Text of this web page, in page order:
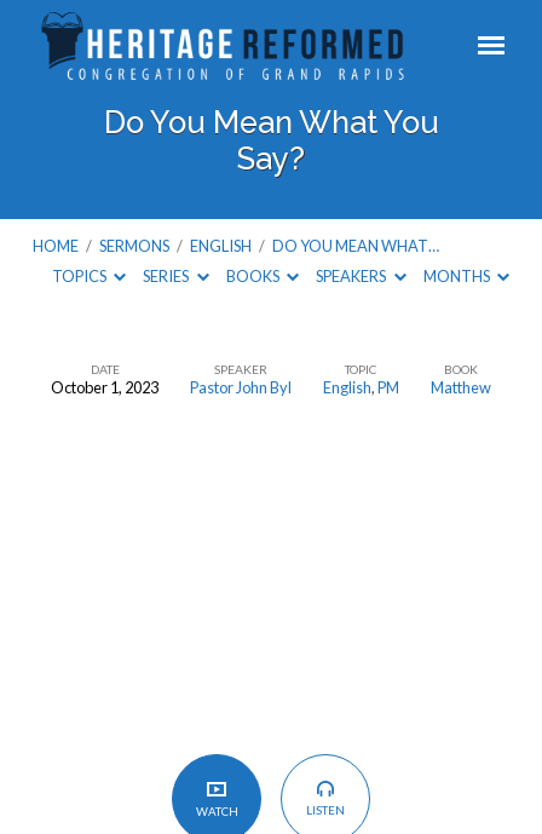
Do You Mean What You
Say?
HOME / SERMONS / ENGLISH / DO YOU MEAN WHAT…
TOPICS
SERIES BOOKS SPEAKERS MONTHS
DATE
October 1, 2023
SPEAKER
Pastor John Byl
TOPIC
English,PM
BOOK
Matthew
WATCH LISTEN